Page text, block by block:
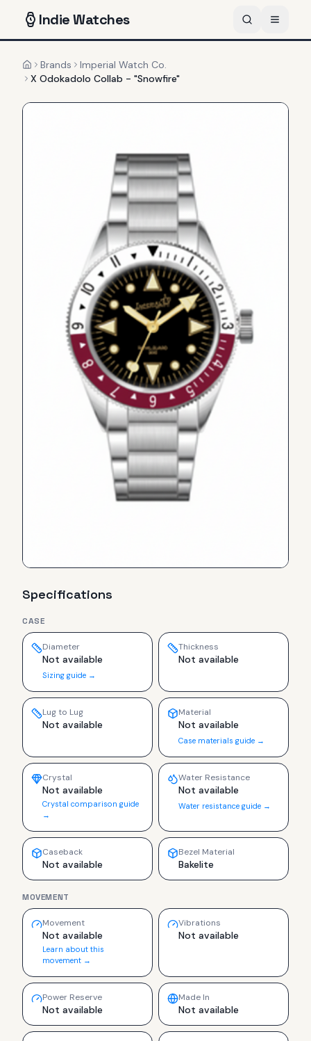
IndieWatches
HomeBrands
Imperial Watch Co.
X Odokadolo Collab - "Snowfire"
Specifications
CASE
Diameter
Not available
Sizing guide →
Thickness
Not available
Lug to Lug
Not available
Material
Not available
Case materials guide →
Crystal
Not available
Crystal comparison guide
→
Water Resistance
Not available
Water resistance guide →
Caseback
Not available
Bezel Material
Bakelite
MOVEMENT
Movement
Not available
Learn about this
movement →
Vibrations
Not available
Power Reserve
Not available
Made In
Not available